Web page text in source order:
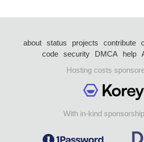
about status projects contribute
code security DMCA help
Hosting costs
With in-kind